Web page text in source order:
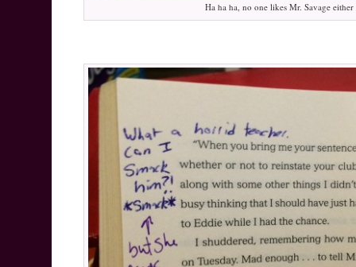
Ha ha ha, no one likes Mr. Savage either